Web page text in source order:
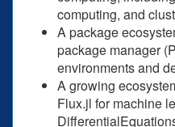
computing, and
A package
package manager
environments and
A growing
Flux.jl for machine